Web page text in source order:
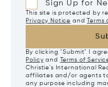
Sign Up for
This site is protected by
Privacy Notice and Terms
By clicking "Submit" I
Policy and Terms of
Christie's International
affiliates and/or agents
any purpose including